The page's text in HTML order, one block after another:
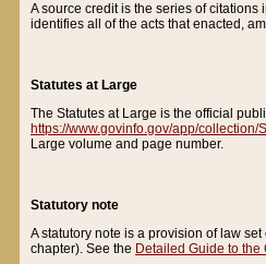
A source credit is the series of
identifies all of the acts that enacted,
Statutes at Large
The Statutes at Large is the official
https://www.govinfo.gov/app/collection/
Large volume and page number.
Statutory note
A statutory note is a provision of law
chapter). See the Detailed Guide to the